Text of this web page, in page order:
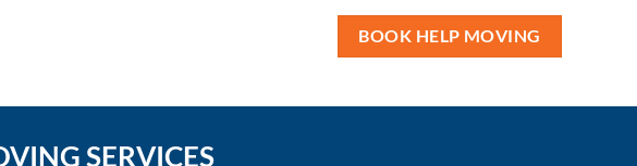
BOOK HELP MOVING
SERVICES